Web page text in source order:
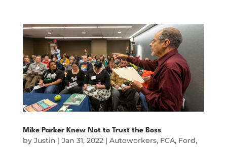
Mike Parker Knew Not to Trust the Boss
by Justin | Jan 31, 2022| Autoworkers, FCA, Ford,